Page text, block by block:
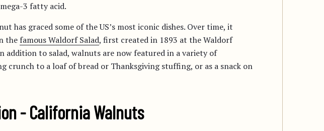
3 fatty acid.
has graced some of the US’s most iconic dishes. Over time, it
the famous Waldorf Salad, first created in 1893 at the Waldorf
addition to salad, walnuts are now featured in a variety of
crunch to a loaf of bread or Thanksgiving stuffing, or as a snack on
- California Walnuts